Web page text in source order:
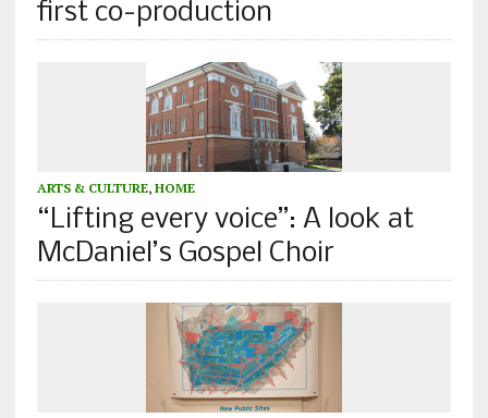
first co-production
ARTS & CULTURE, HOME
“Lifting every voice”: A look at
McDaniel’s Gospel Choir